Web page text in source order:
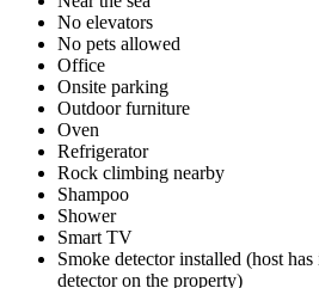
No elevators
No pets allowed
Office
Onsite parking
Outdoor furniture
Oven
Refrigerator
Rock climbing nearby
Shampoo
Shower
Smart TV
Smoke detector installed (host
detector on the property)